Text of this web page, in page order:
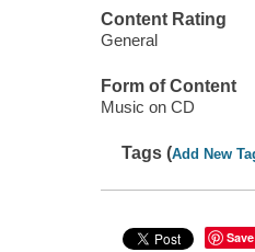
Content Rating
General
Form of Content
Music on CD
Tags (Add New
Save